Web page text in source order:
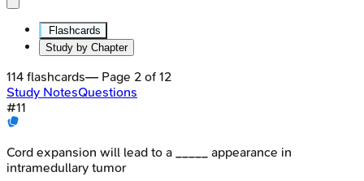
Flashcards
Study by Chapter
114 flashcards— Page 2 of 12
Study NotesQuestions
#11
Cord expansion will lead to a _____ appearance in
intramedullary tumor